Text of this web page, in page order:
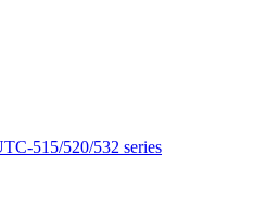
515/520/532 series